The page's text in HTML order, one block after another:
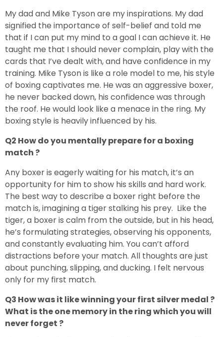
My dad and Mike Tyson are my inspirations. My dad
signified the importance of self-belief and told me
that if I can put my mind to a goal I can achieve it. He
taught me that I should never complain, play with the
cards that I’ve dealt with, and have confidence in my
training. Mike Tyson is like a role model to me, his style
of boxing captivates me. He was an aggressive boxer,
he never backed down, his confidence was through
the roof. He would look like a menace in the ring. My
boxing style is heavily influenced by his.
Q2 How do you mentally prepare for a boxing
match ?
Any boxer is eagerly waiting for his match, it’s an
opportunity for him to show his skills and hard work.
The best way to describe a boxer right before the
match is, imagining a tiger stalking his prey. Like the
tiger, a boxer is calm from the outside, but in his head,
he’s formulating strategies, observing his opponents,
and constantly evaluating him. You can’t afford
distractions before your match. All thoughts are just
about punching, slipping, and ducking. I felt nervous
only for my first match.
Q3 How was it like winning your first silver medal ?
What is the one memory in the ring which you will
never forget ?